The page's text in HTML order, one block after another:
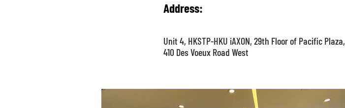
Address:
Unit 4, HKSTP-HKU iAXON, 29th Floor of Pacific Plaza,
410 Des Voeux Road West